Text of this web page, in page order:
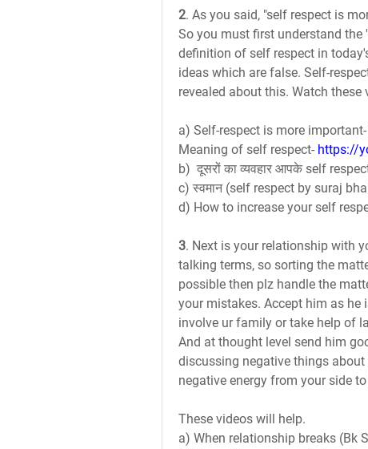
2. As you said, "self respect is
So you must first understand the
definition of self respect in
ideas which are false. Self-
revealed about this. Watch these
a) Self-respect is more important-
Meaning of self respect- https://
b)  दूसरों का व्यवहार आपके self
c) स्वमान (self respect by suraj
d) How to increase your self
3. Next is your relationship with
talking terms, so sorting the
possible then plz handle the
your mistakes. Accept him as he
involve ur family or take help of
And at thought level send him
discussing negative things
negative energy from your side
These videos will help.
a) When relationship breaks (Bk